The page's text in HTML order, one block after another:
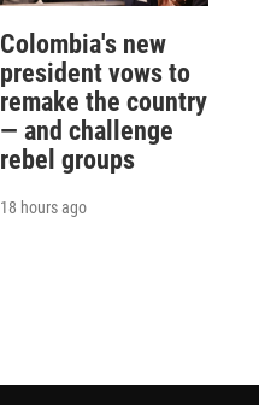
Colombia's new
president vows to
remake the country
— and challenge
rebel groups
18 hours ago